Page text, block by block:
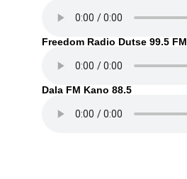
Freedom Radio Dutse 99.5 FM
Dala FM Kano 88.5